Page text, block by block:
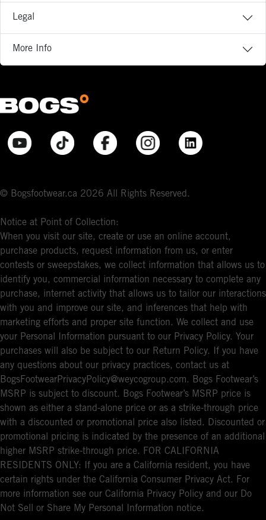
Legal
More Info
© Bogsfootwear.ca 2026 All Rights Reserved.
Notice at Point of Collection:
When you visit our site, create or use an online account,
purchase products, request information from us, or enter
contests or sweepstakes, we collect information that allows us to
identify you, commercial information necessary to complete any
purchase, internet activity that allows us to tailor our interactions
with you and improve our site, and inferences that help with
marketing efforts and proper site function. We collect and use
your Personal Information pursuant to our Privacy Policy. Your
purchases will also be subject to our Return Policy. If you have
any questions about our privacy practices, contact us at
BogsFootwearPrivacyPolicy@weycogroup.com. Bogs Footwear’s
MSRP is subject to discount. Bogs Footwear’s MSRP price is
shown as either a stand-alone price or as a strike-through price
with a discounted or promotional price also listed. Discounted or
promotional pricing is indicated by the presence of an additional
higher MSRP strike-through price. FOR CALIFORNIA
RESIDENTS ONLY: If you are a California resident, you have
certain rights under the California Consumer Privacy Act. For
more information see our California Privacy Policy and our Do
Not Sell or Share My Personal Information notice.